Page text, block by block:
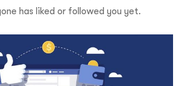
has liked or followed you yet.